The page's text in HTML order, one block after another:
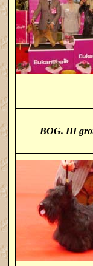
BOG. III